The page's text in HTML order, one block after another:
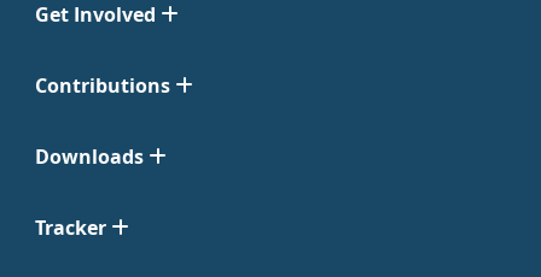
Get Involved
Contributions
Downloads
Tracker